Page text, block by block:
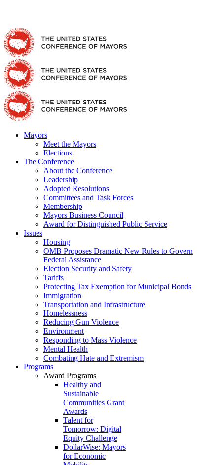
content
Mayors
Meet the Mayors
Elections
The Conference
About the Conference
Leadership
Adopted Resolutions
Committees and Task Forces
Membership
Mayors Business Council
Award for Distinguished Public Service
Issues
Housing
OMB Proposes Dramatic New Rules to Govern
Federal Assistance
Election Security and Safety
Tariffs
Protecting Tax Exemption for Municipal Bonds
Immigration
Transportation and Infrastructure
Homelessness
Reducing Gun Violence
Environment
Responding to Mass Violence
Mental Health
Combating Hate and Extremism
Programs
Award Programs
Healthy and
Sustainable
Communities Grant
Awards
Talent for
Tomorrow: Digital
Equity Challenge
DollarWise: Mayors
for Economic